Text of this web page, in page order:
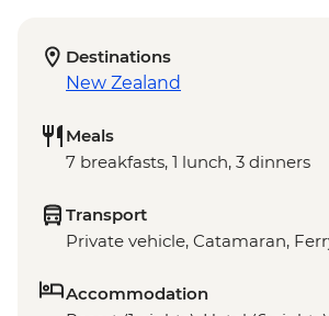
Destinations
New Zealand
Meals
7 breakfasts, 1 lunch, 3 dinners
Transport
Private vehicle, Catamaran,
Accommodation